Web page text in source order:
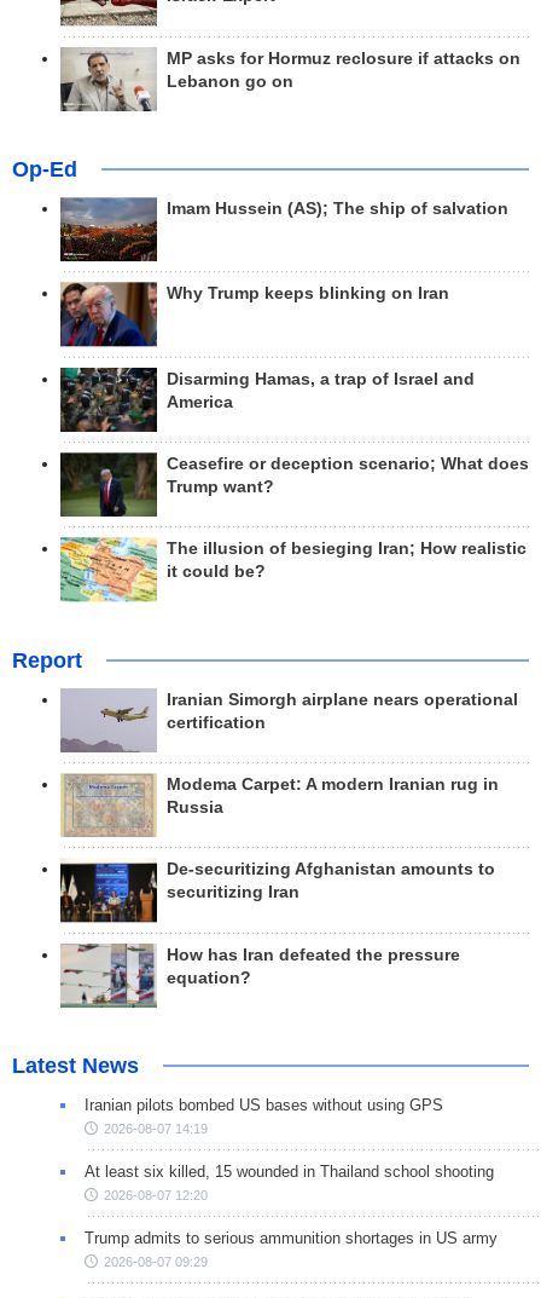
MP asks for Hormuz reclosure if attacks on
Lebanon go on
Op-Ed
Imam Hussein (AS); The ship of salvation
Why Trump keeps blinking on Iran
Disarming Hamas, a trap of Israel and
America
Ceasefire or deception scenario; What does
Trump want?
The illusion of besieging Iran; How realistic
it could be?
Report
Iranian Simorgh airplane nears operational
certification
Modema Carpet: A modern Iranian rug in
Russia
De-securitizing Afghanistan amounts to
securitizing Iran
How has Iran defeated the pressure
equation?
Latest News
Iranian pilots bombed US bases without using GPS
2026-08-07 14:19
At least six killed, 15 wounded in Thailand school shooting
2026-08-07 12:20
Trump admits to serious ammunition shortages in US army
2026-08-07 09:29